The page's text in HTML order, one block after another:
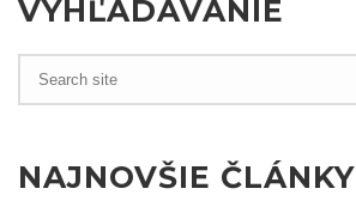
VYHĽADÁVANIE
NAJNOVŠIE ČLÁNKY